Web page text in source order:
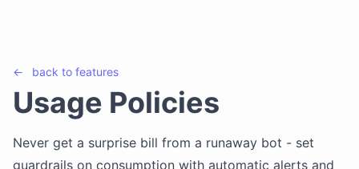
← back to features
Usage Policies
Never get a surprise bill from a runaway bot - set
guardrails on consumption with automatic alerts and